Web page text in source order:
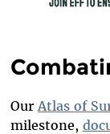
Our Atlas of
milestone,